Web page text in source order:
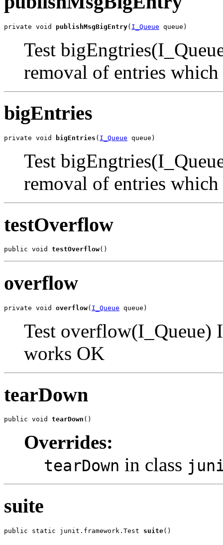
private void publishMsgBigEntry( I_Queue queue)
Test
removal of entries
bigEntries
private void bigEntries ( I_Queue queue)
Test
removal of entries
testOverflow
public void testOverflow()
overflow
private void overflow( I_Queue queue)
Test overflow(I_Queue)
works OK
tearDown
public void tearDown ()
Overrides:
tearDown in class
suite
public static junit.framework.Test suite()